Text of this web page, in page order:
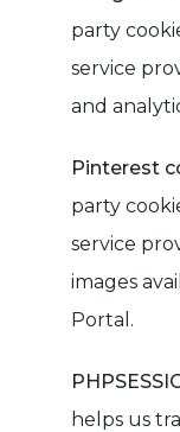
party
service
and
Pinterest
party
service
images
Portal.
helps us